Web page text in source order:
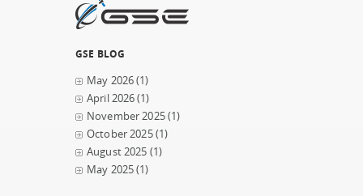
GSE BLOG
May 2026(1)
April 2026(1)
November 2025(1)
October 2025(1)
August 2025 (1)
May 2025(1)